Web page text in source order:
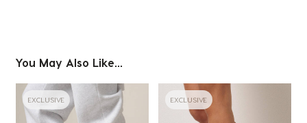
You May Also Like...
EXCLUSIVE EXCLUSIVE